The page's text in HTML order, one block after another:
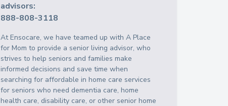
advisors:
888-808-3118
At Ensocare, we have teamed up with A Place
for Mom to provide a senior living advisor, who
strives to help seniors and families make
informed decisions and save time when
searching for affordable in home care services
for seniors who need dementia care, home
health care, disability care, or other senior home